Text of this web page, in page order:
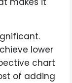
lower
chart
of adding